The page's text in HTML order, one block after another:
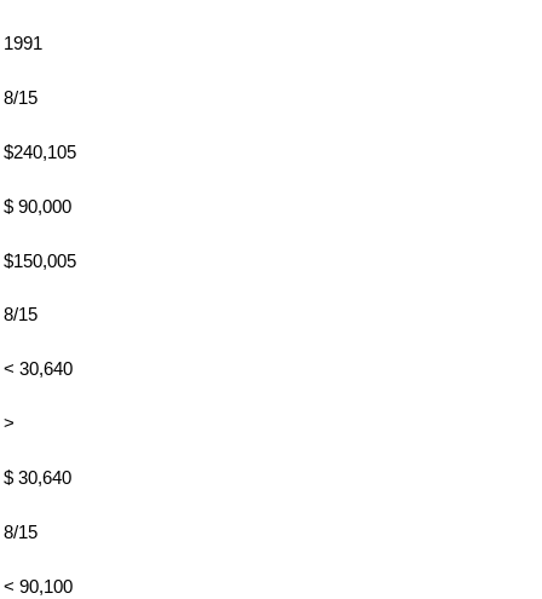
1991
8/15
$240,105
$ 90,000
$150,005
8/15
< 30,640
>
$ 30,640
8/15
< 90,100